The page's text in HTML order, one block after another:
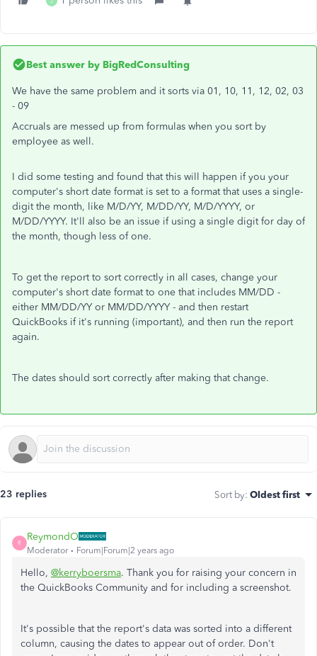
Best answer by BigRedConsulting
We have the same problem and it sorts via 01, 10, 11, 12, 02, 03
- 09
Accruals are messed up from formulas when you sort by
employee as well.
I did some testing and found that this will happen if you your
computer's short date format is set to a format that uses a single-
digit the month, like M/D/YY, M/DD/YY, M/D/YYYY, or
M/DD/YYYY. It'll also be an issue if using a single digit for day of
the month, though less of one.
To get the report to sort correctly in all cases, change your
computer's short date format to one that includes MM/DD -
either MM/DD/YY or MM/DD/YYYY - and then restart
QuickBooks if it's running (important), and then run the report
again.
The dates should sort correctly after making that change.
23 replies Sort by: Oldest first
R
ReymondO
Moderator Forum|Forum|2 years ago
Hello, @kerryboersma. Thank you for raising your concern in
the QuickBooks Community and for including a screenshot.
It's possible that the report's data was sorted into a different
column, causing the dates to appear out of order. Don't